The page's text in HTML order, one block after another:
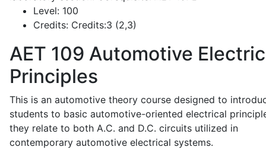
Level: 100
Credits: Credits:3 (2,3)
AET 109 Automotive
Principles
This is an automotive theory course designed to
students to basic automotive-oriented electrical
they relate to both A.C. and D.C. circuits utilized in
contemporary automotive electrical systems.